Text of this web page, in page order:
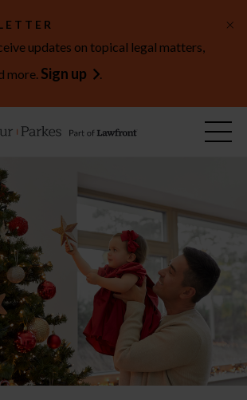
updates on topical legal matters,
more. Sign up .
×